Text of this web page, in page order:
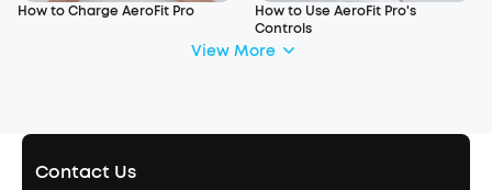
How to Charge AeroFit Pro
How to Use AeroFit Pro's
Controls
View More
Contact Us